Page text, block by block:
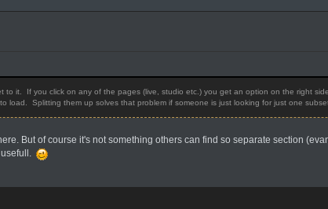
it. If you click on any of the pages (live, studio etc.) you get an option on the right
load. Splitting them up solves that problem if someone is just looking for just one
But of course it's not something others can find so separate section